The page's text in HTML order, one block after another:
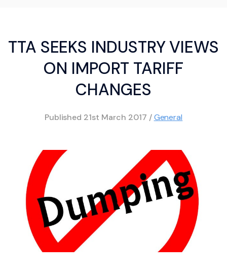
TTA SEEKS INDUSTRY VIEWS
ON IMPORT TARIFF
CHANGES
Published 21st March 2017 /General